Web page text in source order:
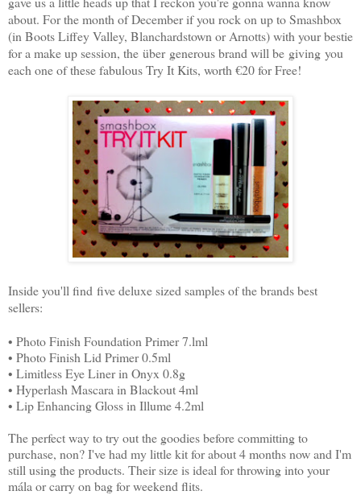
about. For the month of December if you rock on up to Smashbox
(in Boots Liffey Valley, Blanchardstown or Arnotts) with your bestie
for a make up session, the über generous brand will be giving you
each one of these fabulous Try It Kits, worth €20 for Free!
Inside you'll find five deluxe sized samples of the brands best
sellers:
• Photo Finish Foundation Primer 7.lml
• Photo Finish Lid Primer 0.5ml
• Limitless Eye Liner in Onyx 0.8g
• Hyperlash Mascara in Blackout 4ml
• Lip Enhancing Gloss in Illume 4.2ml
The perfect way to try out the goodies before committing to
purchase, non? I've had my little kit for about 4 months now and I'm
still using the products. Their size is ideal for throwing into your
mála or carry on bag for weekend flits.